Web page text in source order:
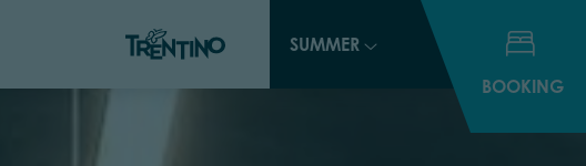
SUMMER
BOOKING